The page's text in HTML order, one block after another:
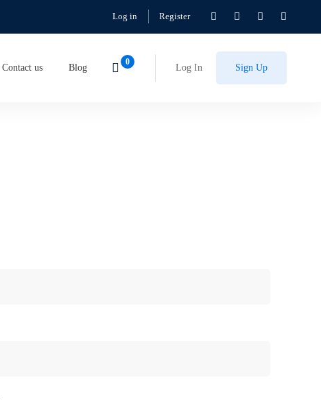
Log in Register
Contact us Blog Log In Sign Up